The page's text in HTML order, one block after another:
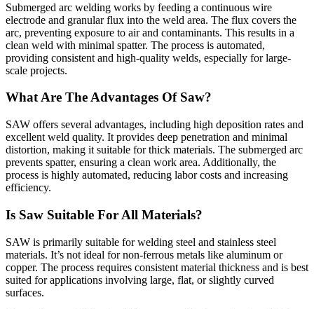
Submerged arc welding works by feeding a continuous wire
electrode and granular flux into the weld area. The flux covers the
arc, preventing exposure to air and contaminants. This results in a
clean weld with minimal spatter. The process is automated,
providing consistent and high-quality welds, especially for large-
scale projects.
What Are The Advantages Of Saw?
SAW offers several advantages, including high deposition rates and
excellent weld quality. It provides deep penetration and minimal
distortion, making it suitable for thick materials. The submerged arc
prevents spatter, ensuring a clean work area. Additionally, the
process is highly automated, reducing labor costs and increasing
efficiency.
Is Saw Suitable For All Materials?
SAW is primarily suitable for welding steel and stainless steel
materials. It’s not ideal for non-ferrous metals like aluminum or
copper. The process requires consistent material thickness and is best
suited for applications involving large, flat, or slightly curved
surfaces.